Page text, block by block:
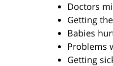
Doctors
Getting
Babies
Problems
Getting